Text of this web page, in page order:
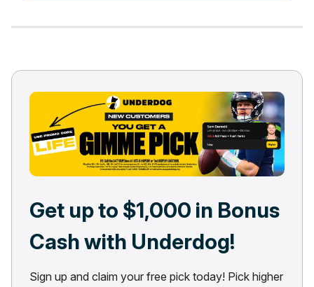
Get up to $1,000 in Bonus
Cash with Underdog!
Sign up and claim your free pick today! Pick higher